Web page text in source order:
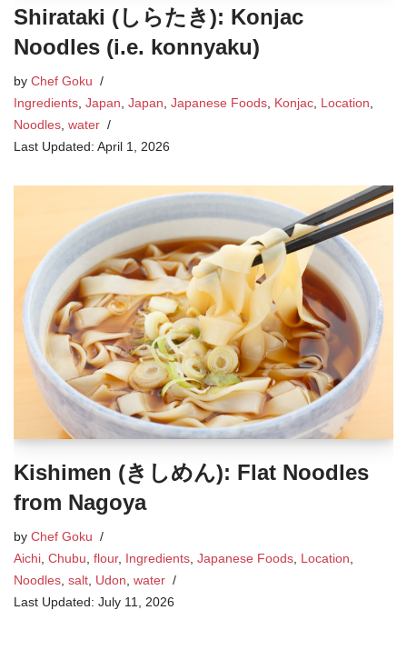
Shirataki (しらたき): Konjac
Noodles (i.e. konnyaku)
by Chef Goku
Ingredients, Japan, Japan, Japanese Foods, Konjac, Location,
Noodles, water
April 1, 2026
Kishimen (きしめん): Flat Noodles
from Nagoya
by Chef Goku
Aichi Chubu flour, Ingredients Japanese Foods Location
Noodles salt Udon water
July 11, 2026